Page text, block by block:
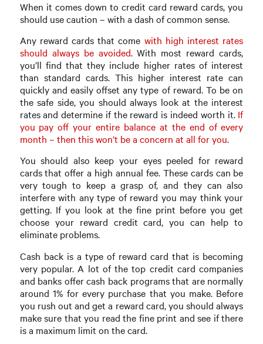
When it comes down to credit card reward cards, you
should use caution – with a dash of common sense.
Any reward cards that come with high interest rates
should always be avoided. With most reward cards,
you’ll find that they include higher rates of interest
than standard cards. This higher interest rate can
quickly and easily offset any type of reward. To be on
the safe side, you should always look at the interest
rates and determine if the reward is indeed worth it. If
you pay off your entire balance at the end of every
month – then this won’t be a concern at all for you.
You should also keep your eyes peeled for reward
cards that offer a high annual fee. These cards can be
very tough to keep a grasp of, and they can also
interfere with any type of reward you may think your
getting. If you look at the fine print before you get
choose your reward credit card, you can help to
eliminate problems.
Cash back is a type of reward card that is becoming
very popular. A lot of the top credit card companies
and banks offer cash back programs that are normally
around 1% for every purchase that you make. Before
you rush out and get a reward card, you should always
make sure that you read the fine print and see if there
is a maximum limit on the card.